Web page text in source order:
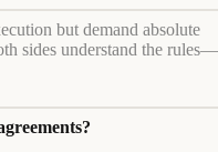
but demand absolute
sides understand the rules—